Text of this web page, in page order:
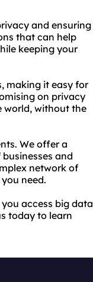
and ensuring
that can help
keeping your
making it easy for
on privacy
world, without the
We offer a
and
network of
need.
access big data
today to learn